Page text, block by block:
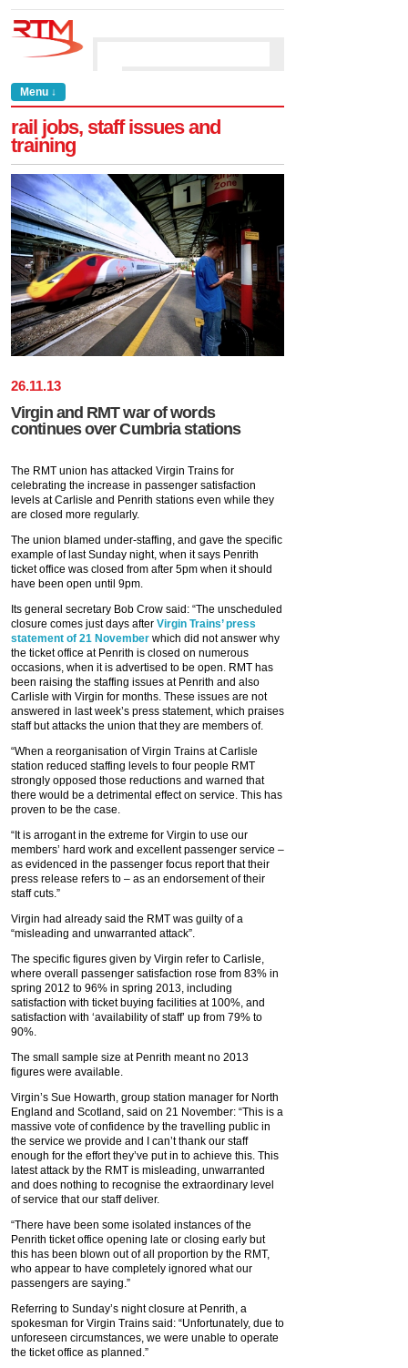
Menu ↓
rail jobs, staff issues and
training
26.11.13
Virgin and RMT war of words
continues over Cumbria stations
The RMT union has attacked Virgin Trains for
celebrating the increase in passenger satisfaction
levels at Carlisle and Penrith stations even while they
are closed more regularly.
The union blamed under-staffing, and gave the specific
example of last Sunday night, when it says Penrith
ticket office was closed from after 5pm when it should
have been open until 9pm.
Its general secretary Bob Crow said: “The unscheduled
closure comes just days after Virgin Trains’ press
statement of 21 November which did not answer why
the ticket office at Penrith is closed on numerous
occasions, when it is advertised to be open. RMT has
been raising the staffing issues at Penrith and also
Carlisle with Virgin for months. These issues are not
answered in last week’s press statement, which praises
staff but attacks the union that they are members of.
“When a reorganisation of Virgin Trains at Carlisle
station reduced staffing levels to four people RMT
strongly opposed those reductions and warned that
there would be a detrimental effect on service. This has
proven to be the case.
“It is arrogant in the extreme for Virgin to use our
members’ hard work and excellent passenger service –
as evidenced in the passenger focus report that their
press release refers to – as an endorsement of their
staff cuts.”
Virgin had already said the RMT was guilty of a
“misleading and unwarranted attack”.
The specific figures given by Virgin refer to Carlisle,
where overall passenger satisfaction rose from 83% in
spring 2012 to 96% in spring 2013, including
satisfaction with ticket buying facilities at 100%, and
satisfaction with ‘availability of staff’ up from 79% to
90%.
The small sample size at Penrith meant no 2013
figures were available.
Virgin’s Sue Howarth, group station manager for North
England and Scotland, said on 21 November: “This is a
massive vote of confidence by the travelling public in
the service we provide and I can’t thank our staff
enough for the effort they’ve put in to achieve this. This
latest attack by the RMT is misleading, unwarranted
and does nothing to recognise the extraordinary level
of service that our staff deliver.
“There have been some isolated instances of the
Penrith ticket office opening late or closing early but
this has been blown out of all proportion by the RMT,
who appear to have completely ignored what our
passengers are saying.”
Referring to Sunday’s night closure at Penrith, a
spokesman for Virgin Trains said: “Unfortunately, due to
unforeseen circumstances, we were unable to operate
the ticket office as planned.”